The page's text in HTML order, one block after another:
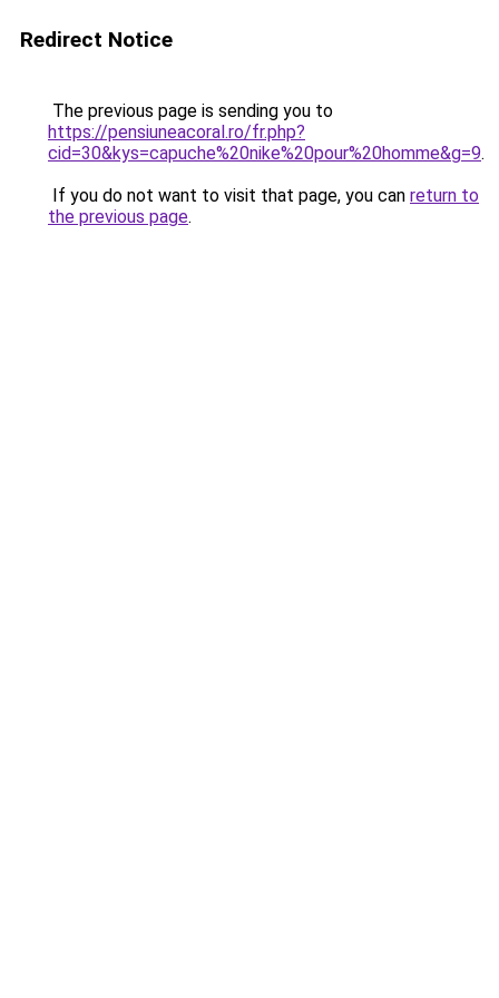
Redirect Notice
The previous page is sending you to
https://pensiuneacoral.ro/fr.php?
cid=30&kys=capuche%20nike%20pour%20homme&g=9.
If you do not want to visit that page, you can return to
the previous page.